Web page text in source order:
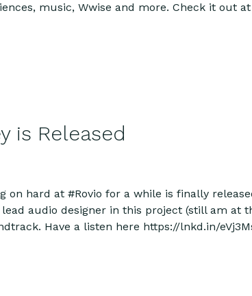
music, Wwise and more. Check it out
is Released
on hard at #Rovio for a while is finally
audio designer in this project (still am at
Have a listen here https://lnkd.in/